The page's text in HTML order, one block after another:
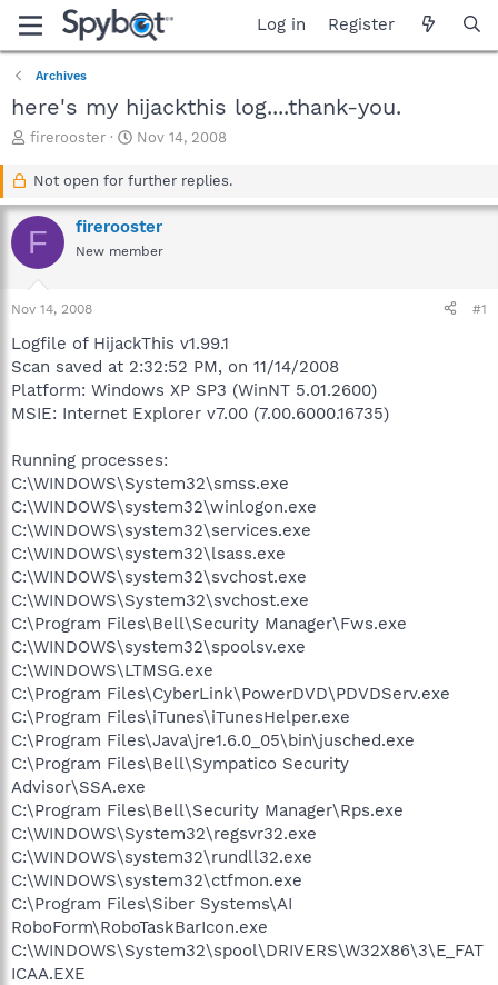
Log in Register
Archives
here's my hijackthis log....thank-you.
T
a
d
s
r
t
e
r
firerooster
S
a
t
d
a
Nov 14, 2008
Not open for further replies.
F firerooster
New member
Nov 14, 2008 #1
Logfile of HijackThis v1.99.1
Scan saved at 2:32:52 PM, on 11/14/2008
Platform: Windows XP SP3 (WinNT 5.01.2600)
MSIE: Internet Explorer v7.00 (7.00.6000.16735)
Running processes:
C:\WINDOWS\System32\smss.exe
C:\WINDOWS\system32\winlogon.exe
C:\WINDOWS\system32\services.exe
C:\WINDOWS\system32\lsass.exe
C:\WINDOWS\system32\svchost.exe
C:\WINDOWS\System32\svchost.exe
C:\Program Files\Bell\Security Manager\Fws.exe
C:\WINDOWS\system32\spoolsv.exe
C:\WINDOWS\LTMSG.exe
C:\Program Files\CyberLink\PowerDVD\PDVDServ.exe
C:\Program Files\iTunes\iTunesHelper.exe
C:\Program Files\Java\jre1.6.0_05\bin\jusched.exe
C:\Program Files\Bell\Sympatico Security
Advisor\SSA.exe
C:\Program Files\Bell\Security Manager\Rps.exe
C:\WINDOWS\System32\regsvr32.exe
C:\WINDOWS\system32\rundll32.exe
C:\WINDOWS\system32\ctfmon.exe
C:\Program Files\Siber Systems\AI
RoboForm\RoboTaskBarIcon.exe
C:\WINDOWS\System32\spool\DRIVERS\W32X86\3\E_FAT
ICAA.EXE